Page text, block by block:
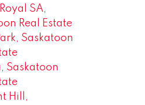
SA,
Real Estate
Saskatoon
Saskatoon
Hill,